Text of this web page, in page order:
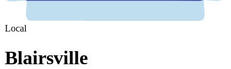
Local
Blairsville